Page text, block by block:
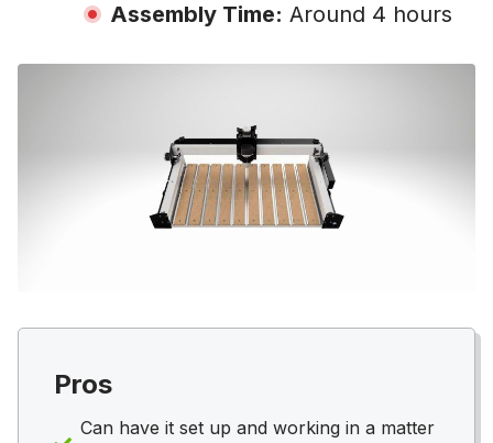
Assembly Time: Around 4 hours
Pros
Can have it set up and working in a matter